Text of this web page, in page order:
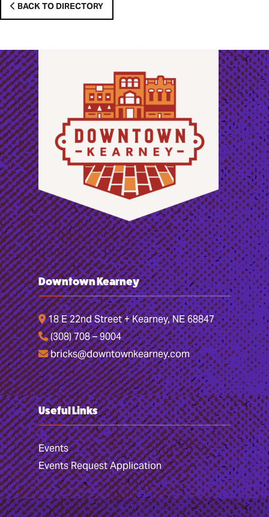
BACK TO DIRECTORY
Downtown Kearney
18 E 22nd Street + Kearney, NE 68847
(308) 708 – 9004
bricks@downtownkearney.com
Useful Links
Events
Events Request Application